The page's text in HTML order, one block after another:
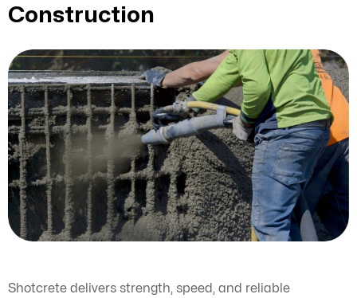
Construction
Shotcrete delivers strength, speed, and reliable